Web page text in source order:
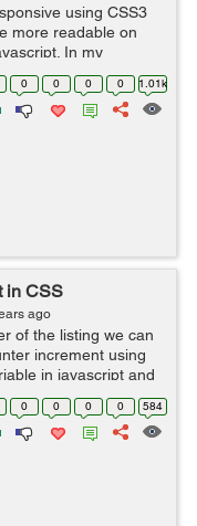
using CSS3
more readable on
In my
tags such as
0 0 0 0 1.01k
in CSS
ago
of the listing we can
increment using
in javascript and
of the variable
0 0 0 0 584